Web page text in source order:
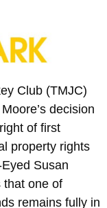
Club (TMJC)
decision
of first
property rights
Susan
that one of
remains fully in